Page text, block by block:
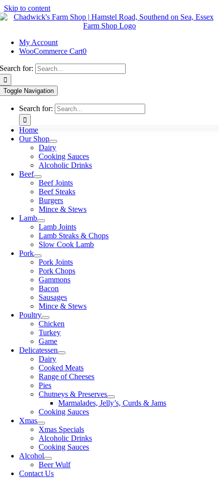
Skip to content
My Account
WooCommerce Cart0
Search for:
Toggle Navigation
Search for:
Home
Our Shop
Dairy
Cooking Sauces
Alcoholic Drinks
Beef
Beef Joints
Beef Steaks
Burgers
Mince & Stews
Lamb
Lamb Joints
Lamb Steaks & Chops
Slow Cook Lamb
Pork
Pork Joints
Pork Chops
Gammons
Bacon
Sausages
Mince & Stews
Poultry
Chicken
Turkey
Game
Delicatessen
Dairy
Cooked Meats
Range of Cheeses
Pies
Chutneys & Preserves
Marmalades, Jelly’s, Curds & Jams
Cooking Sauces
Xmas
Xmas Specials
Alcoholic Drinks
Cooking Sauces
Alcohol
Beer Wulf
Contact Us